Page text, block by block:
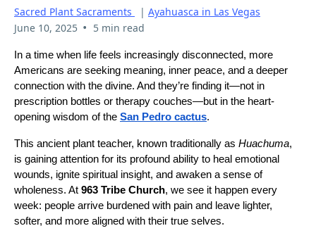
Sacred Plant Sacraments | Ayahuasca in Las Vegas
June 10, 2025 • 5 min read
In a time when life feels increasingly disconnected, more
Americans are seeking meaning, inner peace, and a deeper
connection with the divine. And they’re finding it—not in
prescription bottles or therapy couches—but in the heart-
opening wisdom of the San Pedro cactus.
This ancient plant teacher, known traditionally as Huachuma,
is gaining attention for its profound ability to heal emotional
wounds, ignite spiritual insight, and awaken a sense of
wholeness. At 963 Tribe Church, we see it happen every
week: people arrive burdened with pain and leave lighter,
softer, and more aligned with their true selves.